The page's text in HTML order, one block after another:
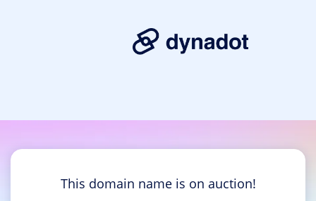
This domain name is on auction!